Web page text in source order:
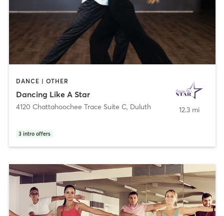
DANCE | OTHER
Dancing Like A Star
4120 Chattahoochee Trace Suite C, Duluth
3 intro offers
12.3 mi